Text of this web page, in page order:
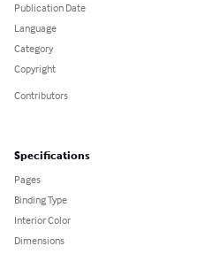
Publication Date
Language
Category
Copyright
Contributors
Specifications
Pages
Binding Type
Interior Color
Dimensions